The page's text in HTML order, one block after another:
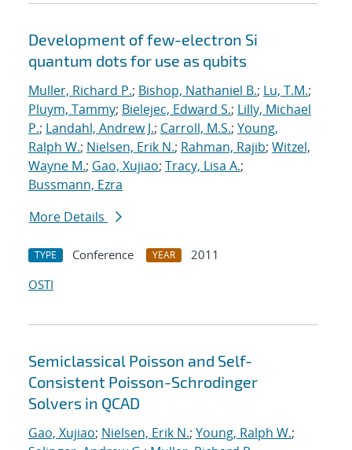
Development of few-electron Si
quantum dots for use as qubits
Muller, Richard P.; Bishop, Nathaniel B.; Lu, T.M.;
Pluym, Tammy; Bielejec, Edward S.; Lilly, Michael
P.; Landahl, Andrew J.; Carroll, M.S.; Young,
Ralph W.; Nielsen, Erik N.; Rahman, Rajib; Witzel,
Wayne M.; Gao, Xujiao; Tracy, Lisa A.;
Bussmann, Ezra
More Details
TYPE Conference YEAR
2011
OSTI
Semiclassical Poisson and Self-
Consistent Poisson-Schrodinger
Solvers in QCAD
Gao, Xujiao; Nielsen, Erik N.; Young, Ralph W.;